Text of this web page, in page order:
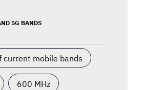
5G BANDS
current mobile bands
600 MHz